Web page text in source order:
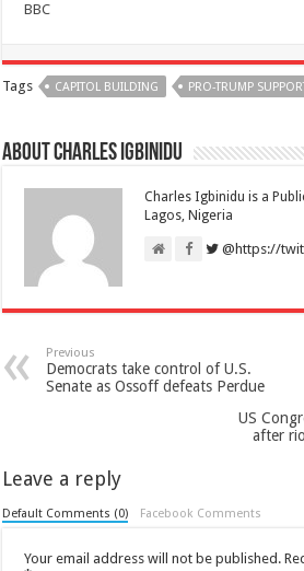
BBC
Tags CAPITOL BUILDING PRO-TRUMP
About Charles Igbinidu
Charles Igbinidu is a
Lagos, Nigeria
@https://
Previous
Democrats take control of U.S.
Senate as Ossoff defeats Perdue
US
after
Leave a reply
Default Comments (0) Facebook Comments
Your email address will not be published.